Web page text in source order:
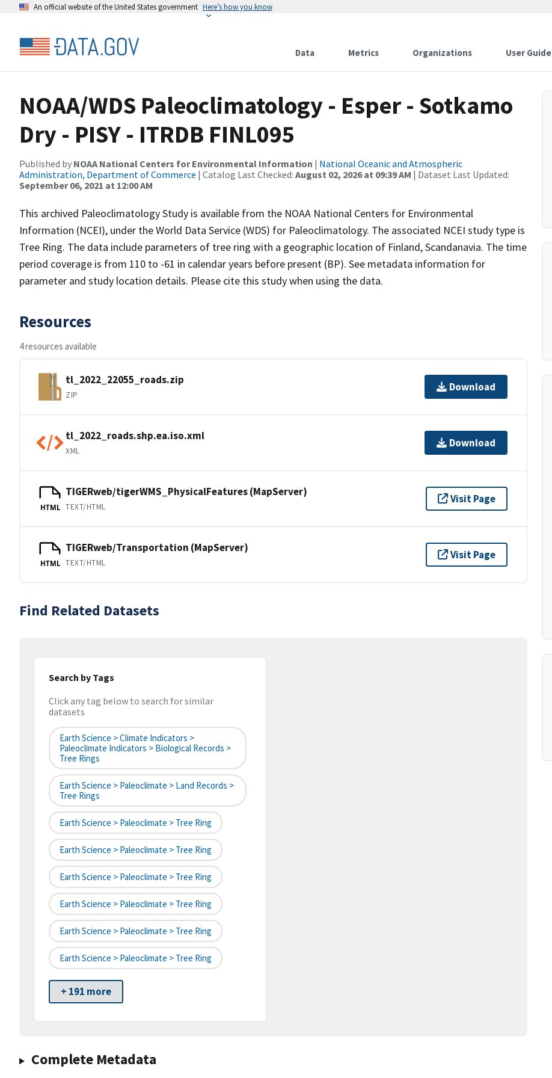
An official website of the United States government Here’s how you know
Data Metrics Organizations User Guide
NOAA/WDS Paleoclimatology - Esper - Sotkamo
Dry - PISY - ITRDB FINL095
Published by NOAA National Centers for Environmental Information | National Oceanic and Atmospheric
Administration, Department of Commerce | Catalog Last Checked: August 02, 2026 at 09:39 AM | Dataset Last Updated:
September 06, 2021 at 12:00 AM
This archived Paleoclimatology Study is available from the NOAA National Centers for Environmental
Information (NCEI), under the World Data Service (WDS) for Paleoclimatology. The associated NCEI study type is
Tree Ring. The data include parameters of tree ring with a geographic location of Finland, Scandanavia. The time
period coverage is from 110 to -61 in calendar years before present (BP). See metadata information for
parameter and study location details. Please cite this study when using the data.
Resources
4 resources available
tl_2022_22055_roads.zip
ZIP
Download
tl_2022_roads.shp.ea.iso.xml
XML
Download
HTML
TIGERweb/tigerWMS_PhysicalFeatures (MapServer)
TEXT/HTML
Visit Page
HTML
TIGERweb/Transportation (MapServer)
TEXT/HTML
Visit Page
Find Related Datasets
Search by Tags
Click any tag below to search for similar
datasets
Earth Science > Climate Indicators >
Paleoclimate Indicators > Biological Records >
Tree Rings
Earth Science > Paleoclimate > Land Records >
Tree Rings
Earth Science > Paleoclimate > Tree Ring
Earth Science > Paleoclimate > Tree Ring
Earth Science > Paleoclimate > Tree Ring
Earth Science > Paleoclimate > Tree Ring
Earth Science > Paleoclimate > Tree Ring
Earth Science > Paleoclimate > Tree Ring
+ 191 more
Complete Metadata